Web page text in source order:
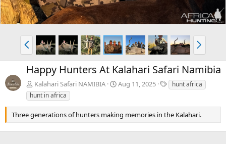
P
r
e
v
N
e
x
t
Happy Hunters At Kalahari Safari Namibia
Kalahari Safari NAMIBIA Aug 11, 2025
T
a
hunt africa
hunt in africa
Three generations of hunters making memories in the Kalahari.